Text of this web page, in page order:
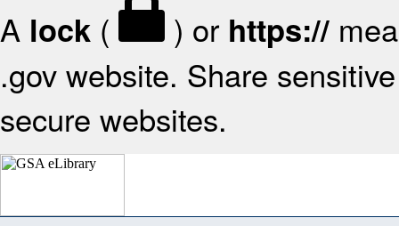
A lock ( ) or https://
.gov website. Share
secure websites.